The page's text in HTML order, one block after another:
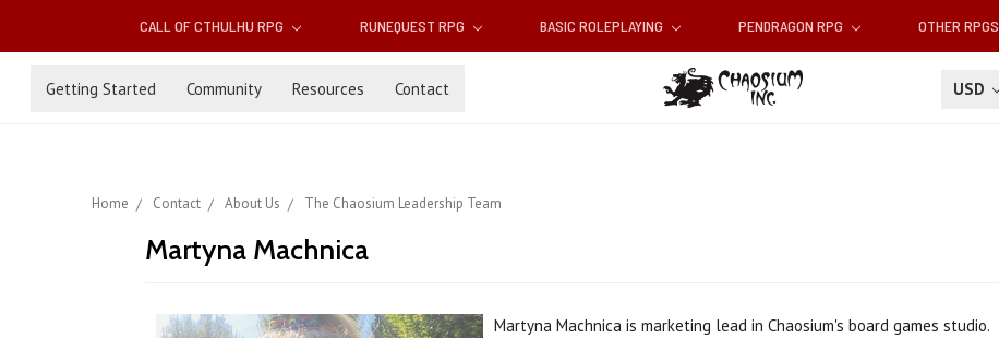
CALL OF CTHULHU RPG RUNEQUEST RPG BASIC ROLEPLAYING PENDRAGON RPG OTHER RPGS
Getting Started Community Resources Contact USD
Home Contact About Us The Chaosium Leadership Team
Martyna Machnica
Martyna Machnica is marketing lead in Chaosium's board games studio.